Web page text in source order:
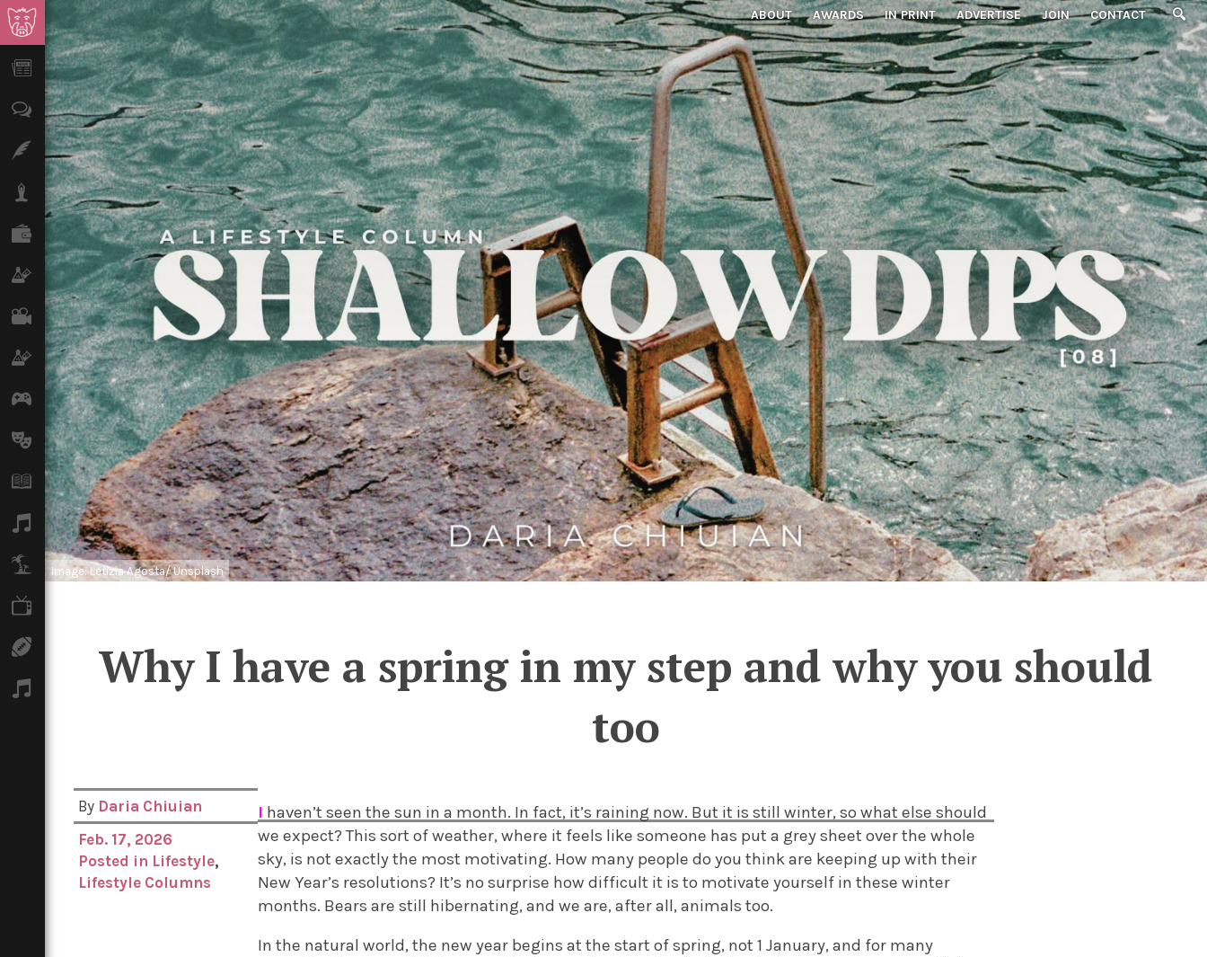
ABOUT AWARDS IN PRINT ADVERTISE JOIN CONTACT
News
Opinion
Features
Lifestyle
Finance
Science & Tech
Film
Climate
Games
Arts
Books
Music
Travel
Podcasts
Image: Letizia Agosta/ Unsplash
Why I have a spring in my step and why you should
too
By Daria Chiuian
Feb. 17, 2026
Posted in Lifestyle,
Lifestyle Columns
I haven’t seen the sun in a month. In fact, it’s raining now. But it is still winter, so what else should
we expect? This sort of weather, where it feels like someone has put a grey sheet over the whole
sky, is not exactly the most motivating. How many people do you think are keeping up with their
New Year’s resolutions? It’s no surprise how difficult it is to motivate yourself in these winter
months. Bears are still hibernating, and we are, after all, animals too.
In the natural world, the new year begins at the start of spring, not 1 January, and for many